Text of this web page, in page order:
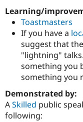
Community
Support
Get Started
Learning/
Toastmasters
If you have a
suggest that
"lightning"
something you
something you
Demonstrated by:
ASkilled public
following: